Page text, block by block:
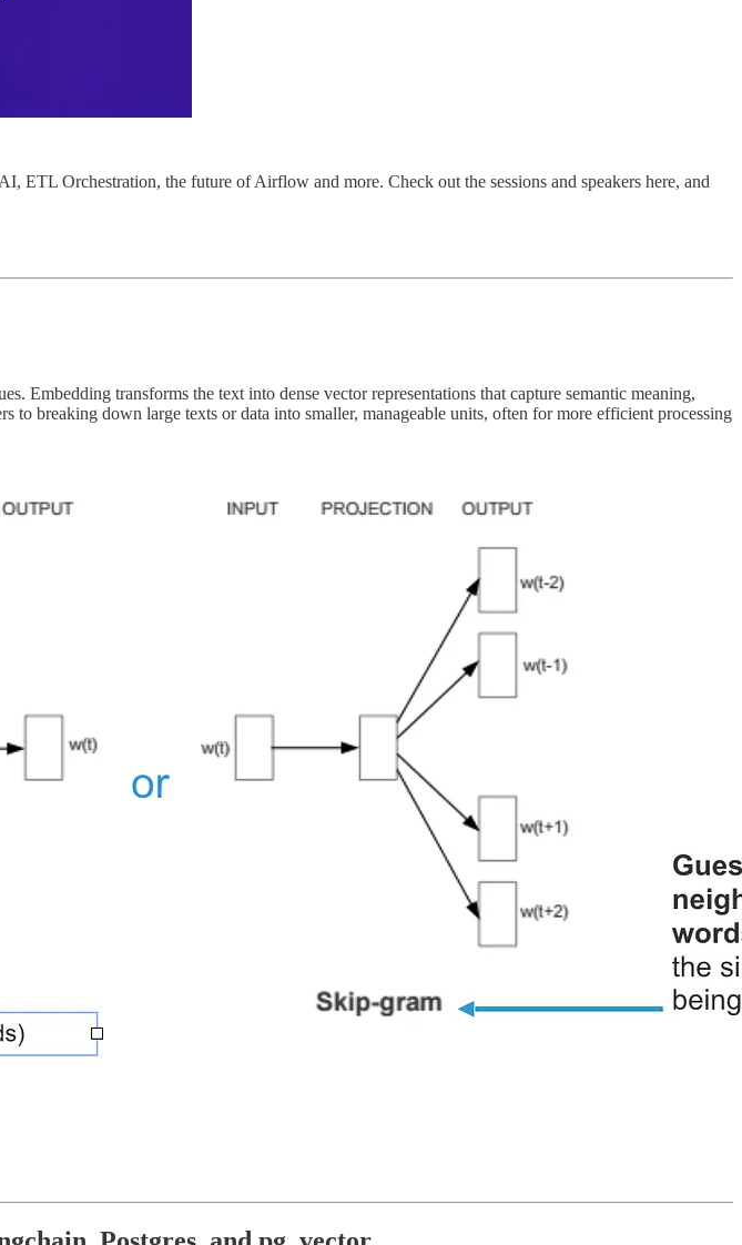
ETL Orchestration, the future of Airflow and more. Check out the sessions and speakers here, and
Embedding transforms the text into dense vector representations that capture semantic meaning,
breaking down large texts or data into smaller, manageable units, often for more efficient processing